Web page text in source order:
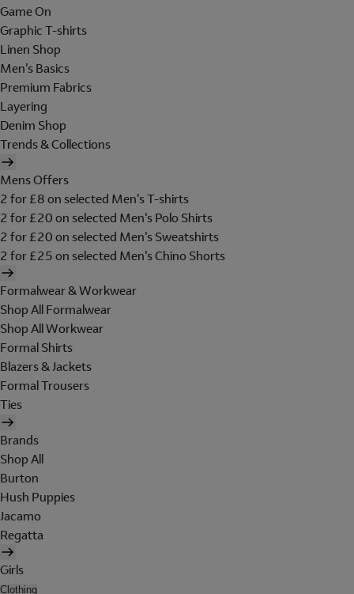
Game On
Graphic T-shirts
Linen Shop
Men's Basics
Premium Fabrics
Layering
Denim Shop
Trends & Collections
Mens Offers
2 for £8 on selected Men's T-shirts
2 for £20 on selected Men's Polo Shirts
2 for £20 on selected Men's Sweatshirts
2 for £25 on selected Men's Chino Shorts
Formalwear & Workwear
Shop All Formalwear
Shop All Workwear
Formal Shirts
Blazers & Jackets
Formal Trousers
Ties
Brands
Shop All
Burton
Hush Puppies
Jacamo
Regatta
Girls
Clothing